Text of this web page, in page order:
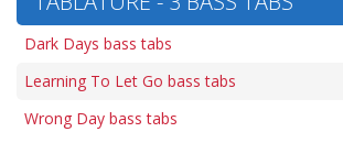
Dark Days bass tabs
Learning To Let Go bass tabs
Wrong Day bass tabs